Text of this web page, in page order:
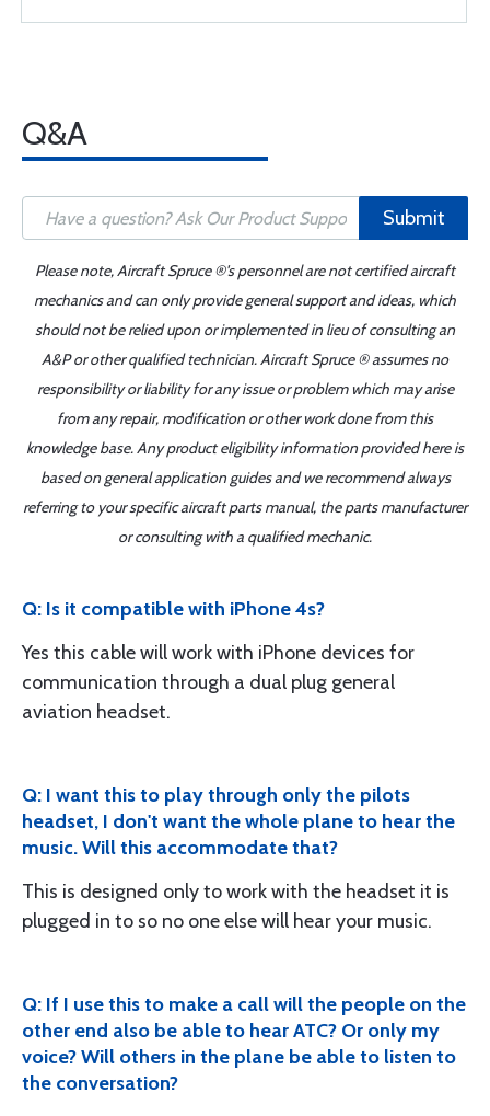
Q&A
Submit
Please note, Aircraft Spruce ®'s personnel are not certified aircraft
mechanics and can only provide general support and ideas, which
should not be relied upon or implemented in lieu of consulting an
A&P or other qualified technician. Aircraft Spruce ® assumes no
responsibility or liability for any issue or problem which may arise
from any repair, modification or other work done from this
knowledge base. Any product eligibility information provided here is
based on general application guides and we recommend always
referring to your specific aircraft parts manual, the parts manufacturer
or consulting with a qualified mechanic.
Q: Is it compatible with iPhone 4s?
Yes this cable will work with iPhone devices for
communication through a dual plug general
aviation headset.
Q: I want this to play through only the pilots
headset, I don't want the whole plane to hear the
music. Will this accommodate that?
This is designed only to work with the headset it is
plugged in to so no one else will hear your music.
Q: If I use this to make a call will the people on the
other end also be able to hear ATC? Or only my
voice? Will others in the plane be able to listen to
the conversation?